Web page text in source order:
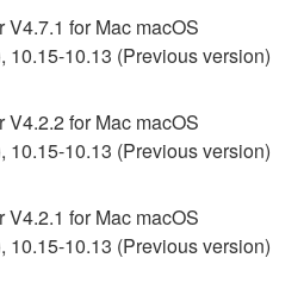
exceed the amount paid
include the software or its
any open source
not limited to GNU General
General Public License
V4.7.1 for Mac macOS
10.15-10.13 (Previous version)
V4.2.2 for Mac macOS
10.15-10.13 (Previous version)
V4.2.1 for Mac macOS
10.15-10.13 (Previous version)